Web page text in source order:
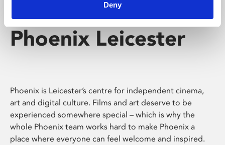
Deny
Phoenix Leicester
Phoenix is Leicester’s centre for independent cinema,
art and digital culture. Films and art deserve to be
experienced somewhere special – which is why the
whole Phoenix team works hard to make Phoenix a
place where everyone can feel welcome and inspired.